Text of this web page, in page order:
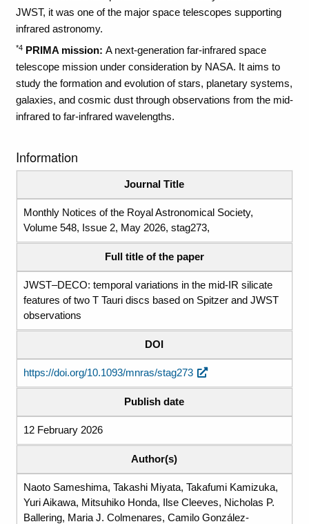
JWST, it was one of the major space telescopes supporting
infrared astronomy.
*4 PRIMA mission: A next-generation far-infrared space
telescope mission under consideration by NASA. It aims to
study the formation and evolution of stars, planetary systems,
galaxies, and cosmic dust through observations from the mid-
infrared to far-infrared wavelengths.
Information
Journal Title
Monthly Notices of the Royal Astronomical Society,
Volume 548, Issue 2, May 2026, stag273,
Full title of the paper
JWST–DECO: temporal variations in the mid-IR silicate
features of two T Tauri discs based on Spitzer and JWST
observations
DOI
https://doi.org/10.1093/mnras/stag273
Publish date
12 February 2026
Author(s)
Naoto Sameshima, Takashi Miyata, Takafumi Kamizuka,
Yuri Aikawa, Mitsuhiko Honda, Ilse Cleeves, Nicholas P.
Ballering, Maria J. Colmenares, Camilo González-